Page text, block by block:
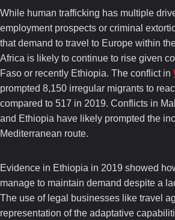
While human trafficking has multiple
employment prospects or criminal
that demand to travel to Europe within
Africa is likely to continue to rise given
Faso or recently Ethiopia. The conflict in
prompted 8,150 irregular migrants to
compared to 517 in 2019. Conflicts in
and Ethiopia have likely prompted the
Mediterranean route.
Evidence in Ethiopia in 2019 showed
manage to maintain demand despite a
The use of legal businesses like travel
representation of the adaptative